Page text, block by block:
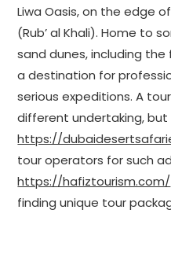
Liwa Oasis, on the edge
(Rub’ al Khali). Home to
sand dunes, including the
a destination for
serious expeditions. A
different undertaking,
https://
tour operators for such
https://hafiztourism.com/
finding unique tour